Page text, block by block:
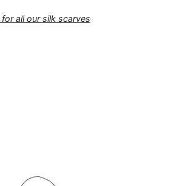
all our silk scarves